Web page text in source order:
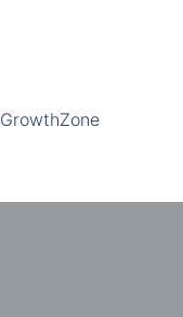
GrowthZone